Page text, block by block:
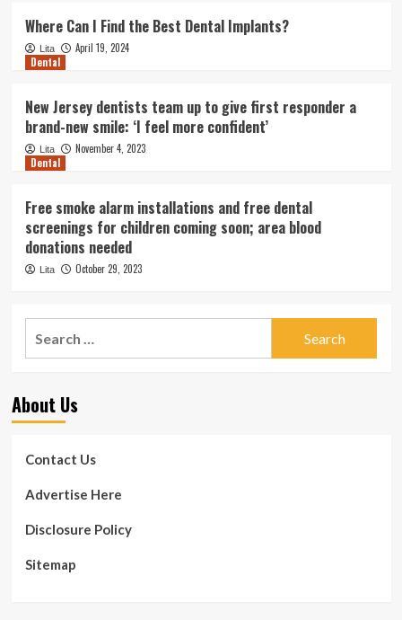
Where Can I Find the Best Dental Implants?
Lita
April 19, 2024
Dental
New Jersey dentists team up to give first responder a
brand-new smile: ‘I feel more confident’
Lita
November 4, 2023
Dental
Free smoke alarm installations and free dental
screenings for children coming soon; area blood
donations needed
Lita October 29, 2023
About Us
Contact Us
Advertise Here
Disclosure Policy
Sitemap